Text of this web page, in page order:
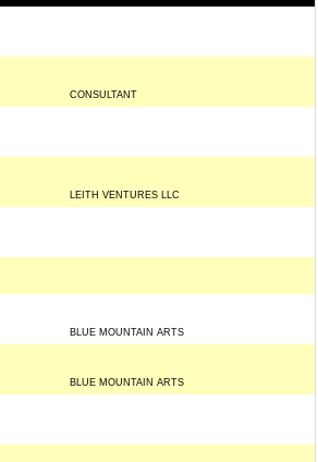
CONSULTANT
LEITH VENTURES LLC
BLUE MOUNTAIN ARTS
BLUE MOUNTAIN ARTS